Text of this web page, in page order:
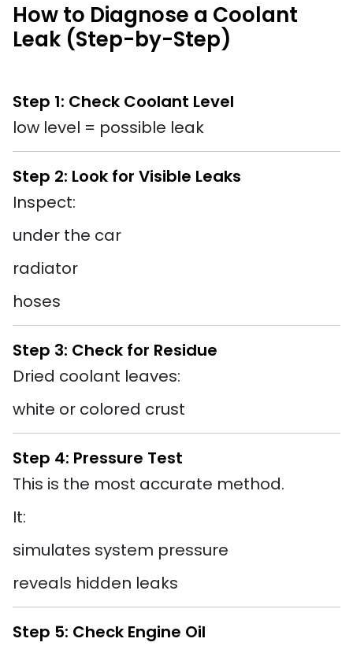
How to Diagnose a Coolant
Leak (Step-by-Step)
Step 1: Check Coolant Level
low level = possible leak
Step 2: Look for Visible Leaks
Inspect:
under the car
radiator
hoses
Step 3: Check for Residue
Dried coolant leaves:
white or colored crust
Step 4: Pressure Test
This is the most accurate method.
It:
simulates system pressure
reveals hidden leaks
Step 5: Check Engine Oil